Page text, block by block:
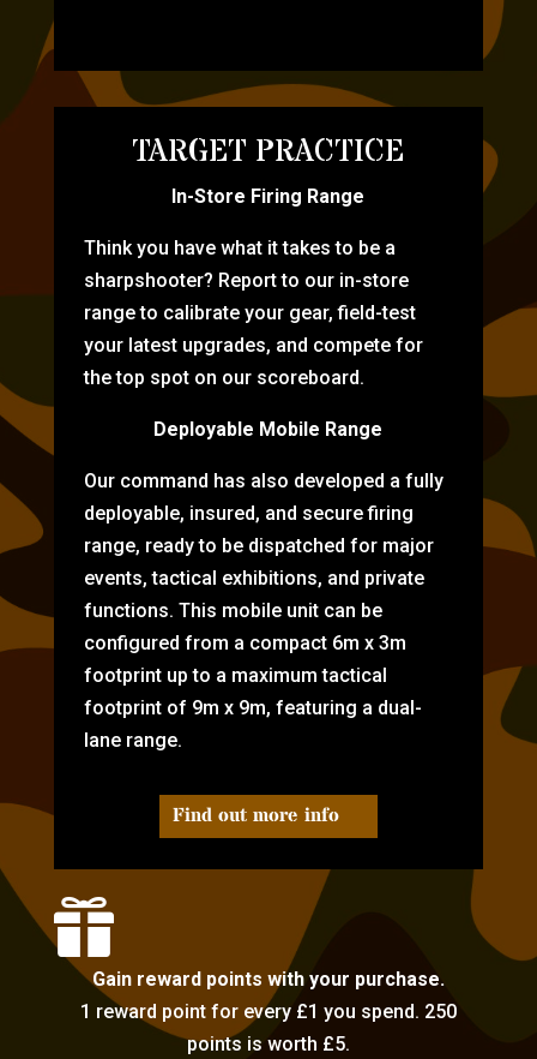
TARGET PRACTICE
In-Store Firing Range
Think you have what it takes to be a
sharpshooter? Report to our in-store
range to calibrate your gear, field-test
your latest upgrades, and compete for
the top spot on our scoreboard.
Deployable Mobile Range
Our command has also developed a fully
deployable, insured, and secure firing
range, ready to be dispatched for major
events, tactical exhibitions, and private
functions. This mobile unit can be
configured from a compact 6m x 3m
footprint up to a maximum tactical
footprint of 9m x 9m, featuring a dual-
lane range.
Find out more info

Gain reward points with your purchase.
1 reward point for every £1 you spend. 250
points is worth £5.